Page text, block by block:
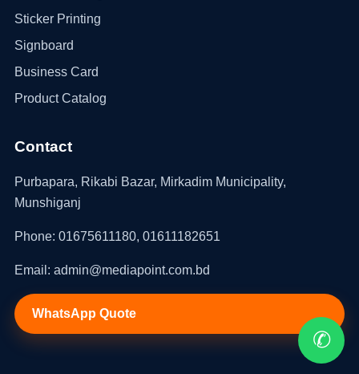
Sticker Printing
Signboard
Business Card
Product Catalog
Contact
Purbapara, Rikabi Bazar, Mirkadim Municipality,
Munshiganj
Phone: 01675611180, 01611182651
Email: admin@mediapoint.com.bd
WhatsApp Quote
✆